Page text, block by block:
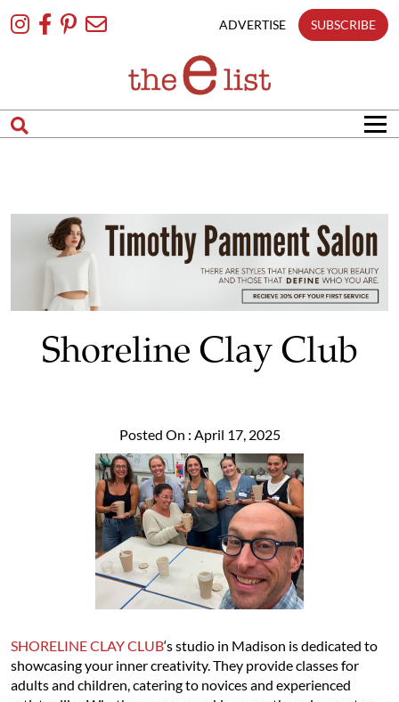
To
ADVERTISE SUBSCRIBE
Shoreline Clay Club
Posted On : April 17, 2025
SHORELINE CLAY CLUB‘s studio in Madison is dedicated to
showcasing your inner creativity. They provide classes for
adults and children, catering to novices and experienced